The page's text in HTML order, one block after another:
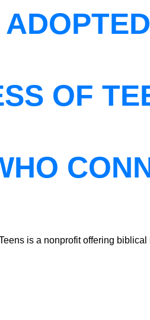
OF
is a nonprofit offering